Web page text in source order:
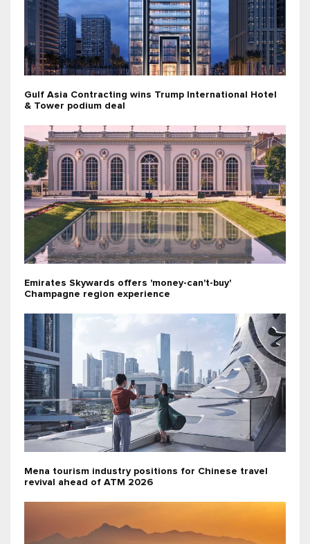
Gulf Asia Contracting wins Trump International Hotel
& Tower podium deal
Emirates Skywards offers 'money-can't-buy'
Champagne region experience
Mena tourism industry positions for Chinese travel
revival ahead of ATM 2026